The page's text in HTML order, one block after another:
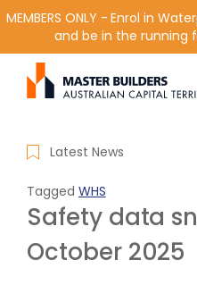
Get in contact with Master
form or any of the contact
MEMBERS ONLY - Enrol in
and be in the running
Latest News
Tagged WHS
Safety data
October 2025